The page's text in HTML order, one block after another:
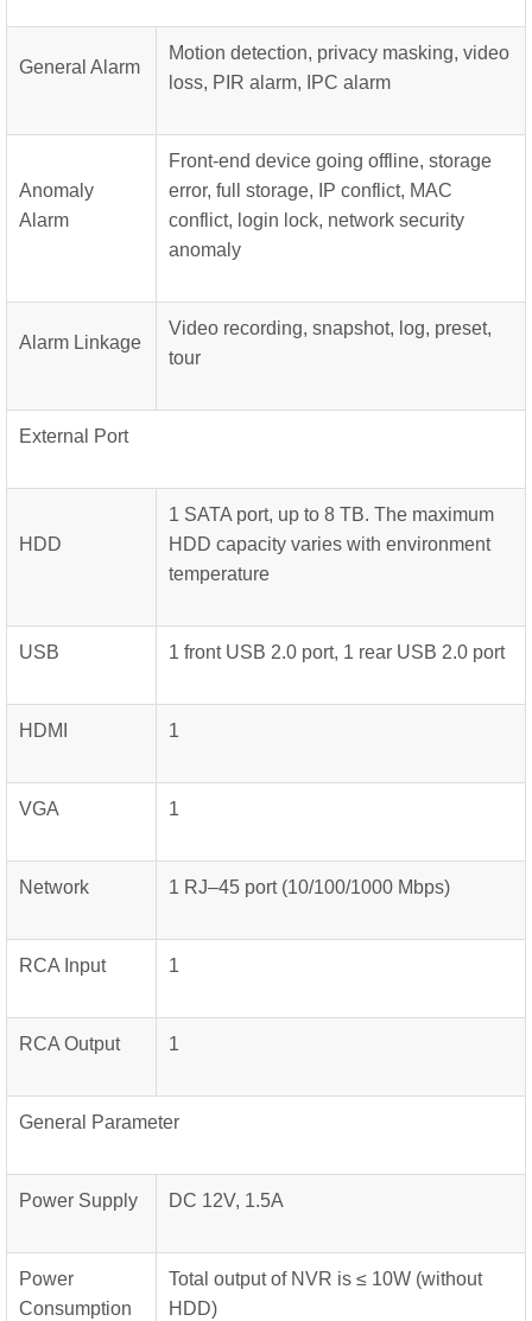
General Alarm
Motion detection, privacy masking, video
loss, PIR alarm, IPC alarm
Anomaly
Alarm
Front-end device going offline, storage
error, full storage, IP conflict, MAC
conflict, login lock, network security
anomaly
Alarm Linkage
Video recording, snapshot, log, preset,
tour
External Port
HDD
1 SATA port, up to 8 TB. The maximum
HDD capacity varies with environment
temperature
USB 1 front USB 2.0 port, 1 rear USB 2.0 port
HDMI 1
VGA 1
Network 1 RJ–45 port (10/100/1000 Mbps)
RCA Input 1
RCA Output 1
General Parameter
Power Supply DC 12V, 1.5A
Power
Consumption
Total output of NVR is ≤ 10W (without
HDD)